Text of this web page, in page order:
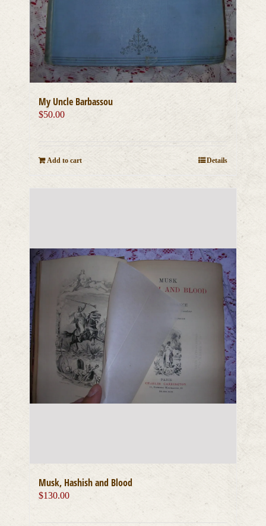
My Uncle Barbassou
$50.00
Add to cart Details
Musk, Hashish and Blood
$130.00